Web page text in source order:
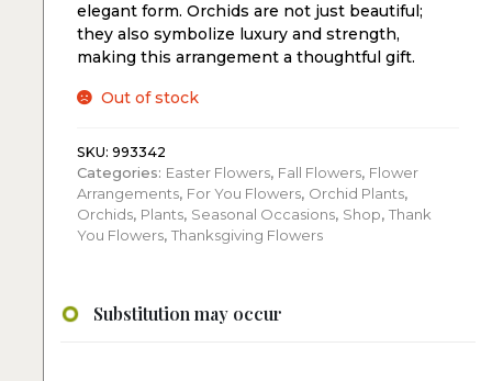
elegant form. Orchids are not just beautiful;
they also symbolize luxury and strength,
making this arrangement a thoughtful gift.
Out of stock
SKU: 993342
Categories: Easter Flowers, Fall Flowers, Flower
Arrangements, For You Flowers, Orchid Plants,
Orchids, Plants, Seasonal Occasions, Shop, Thank
You Flowers, Thanksgiving Flowers
Substitution may occur